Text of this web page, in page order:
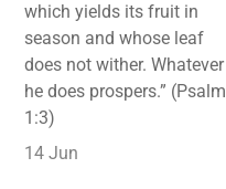
which yields its fruit in
season and whose leaf
does not wither. Whatever
he does prospers.” (Psalm
1:3)
14 Jun